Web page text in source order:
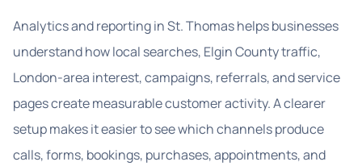
Analytics and reporting in St. Thomas helps businesses
understand how local searches, Elgin County traffic,
London-area interest, campaigns, referrals, and service
pages create measurable customer activity. A clearer
setup makes it easier to see which channels produce
calls, forms, bookings, purchases, appointments, and